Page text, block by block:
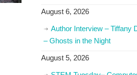
August 6, 2026
Author Interview – Tiffany
– Ghosts in the Night
August 5, 2026